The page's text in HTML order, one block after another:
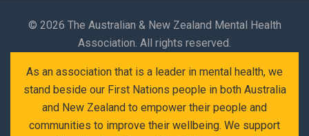
© 2026 The Australian & New Zealand Mental Health
Association. All rights reserved.
As an association that is a leader in mental health, we
stand beside our First Nations people in both Australia
and New Zealand to empower their people and
communities to improve their wellbeing. We support